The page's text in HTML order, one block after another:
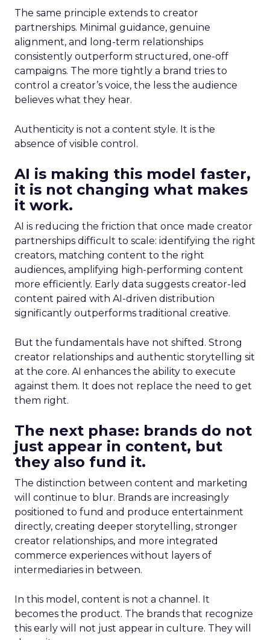
The same principle extends to creator
partnerships. Minimal guidance, genuine
alignment, and long-term relationships
consistently outperform structured, one-off
campaigns. The more tightly a brand tries to
control a creator’s voice, the less the audience
believes what they hear.
Authenticity is not a content style. It is the
absence of visible control.
AI is making this model faster,
it is not changing what makes
it work.
AI is reducing the friction that once made creator
partnerships difficult to scale: identifying the right
creators, matching content to the right
audiences, amplifying high-performing content
more efficiently. Early data suggests creator-led
content paired with AI-driven distribution
significantly outperforms traditional creative.
But the fundamentals have not shifted. Strong
creator relationships and authentic storytelling sit
at the core. AI enhances the ability to execute
against them. It does not replace the need to get
them right.
The next phase: brands do not
just appear in content, but
they also fund it.
The distinction between content and marketing
will continue to blur. Brands are increasingly
positioned to fund and produce entertainment
directly, creating deeper storytelling, stronger
creator relationships, and more integrated
commerce experiences without layers of
intermediaries in between.
In this model, content is not a channel. It
becomes the product. The brands that recognize
this early will not just appear in culture. They will